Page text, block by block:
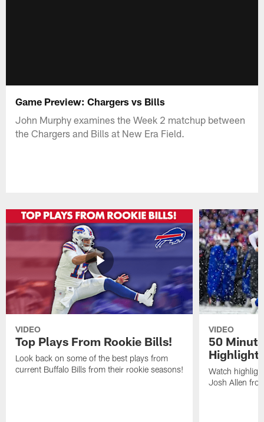
Game Preview: Chargers vs Bills
John Murphy examines the Week 2 matchup between
the Chargers and Bills at New Era Field.
VIDEO
Top Plays From Rookie Bills!
Look back on some of the best plays from
current Buffalo Bills from their rookie seasons!
VIDEO
50
Watch
Josh Allen